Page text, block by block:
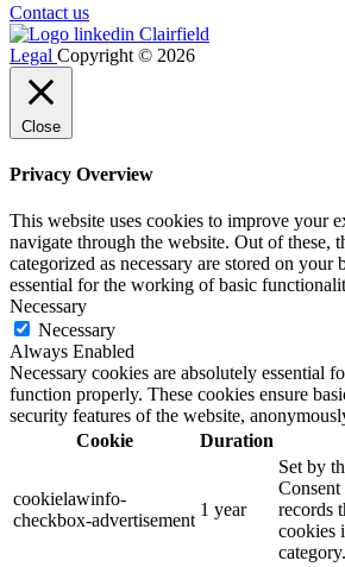
Contact us
Legal Copyright © 2026
Close
Privacy Overview
This website uses cookies to improve your
navigate through the website. Out of these,
categorized as necessary are stored on your
essential for the working of basic
Necessary
Necessary
Always Enabled
Necessary cookies are absolutely essential
function properly. These cookies ensure
security features of the website,
Cookie
Duration
cookielawinfo-
checkbox-advertisement
1 year
Set by
records
cookies
category.